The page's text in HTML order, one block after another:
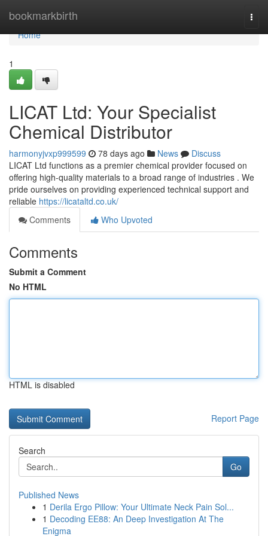
bookmarkbirth
Home
Home
1
LICAT Ltd: Your Specialist
Chemical Distributor
harmonyjvxp999599 78 days ago News
Discuss
LICAT Ltd functions as a premier chemical provider focused on
offering high-quality materials to a broad range of industries . We
pride ourselves on providing experienced technical support and
reliable https://licataltd.co.uk/
Comments
Who Upvoted
Comments
Submit a Comment
No HTML
HTML is disabled
Report Page
Search
Go
Published News
1 Derila Ergo Pillow: Your Ultimate Neck Pain Sol...
1 Decoding EE88: An Deep Investigation At The
Enigma